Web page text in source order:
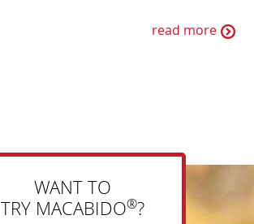
read more
WANT TO
TRY MACABIDO®?